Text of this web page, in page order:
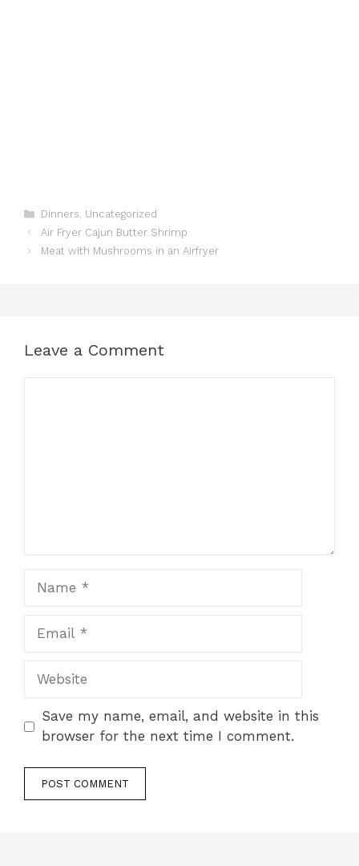
Categories
Dinners, Uncategorized
Air Fryer Cajun Butter Shrimp
Meat with Mushrooms in an Airfryer
Leave a Comment
Website
Save my name, email, and website in this
browser for the next time I comment.